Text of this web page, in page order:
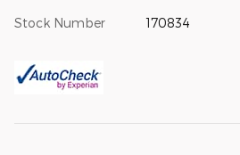
Stock Number 170834